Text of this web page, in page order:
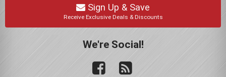
Sign Up & Save
Receive Exclusive Deals & Discounts
We're Social!